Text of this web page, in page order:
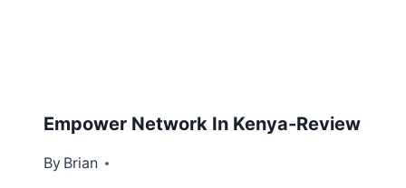
Empower Network In Kenya-Review
By Brian
September 22, 2012